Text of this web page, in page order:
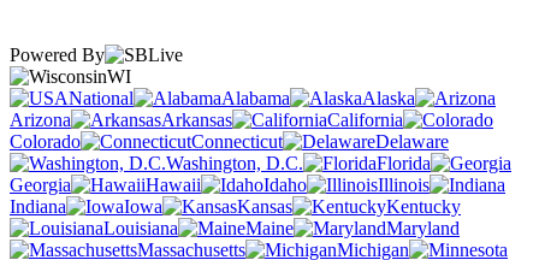
Powered By
WI
National
Alabama
Alaska
Arizona
Arkansas
California
Colorado
Connecticut
Delaware
Washington, D.C.
Florida
Georgia
Hawaii Idaho
Illinois
Indiana
Iowa Kansas
Kentucky
Louisiana
Maine
Maryland
Massachusetts
Michigan